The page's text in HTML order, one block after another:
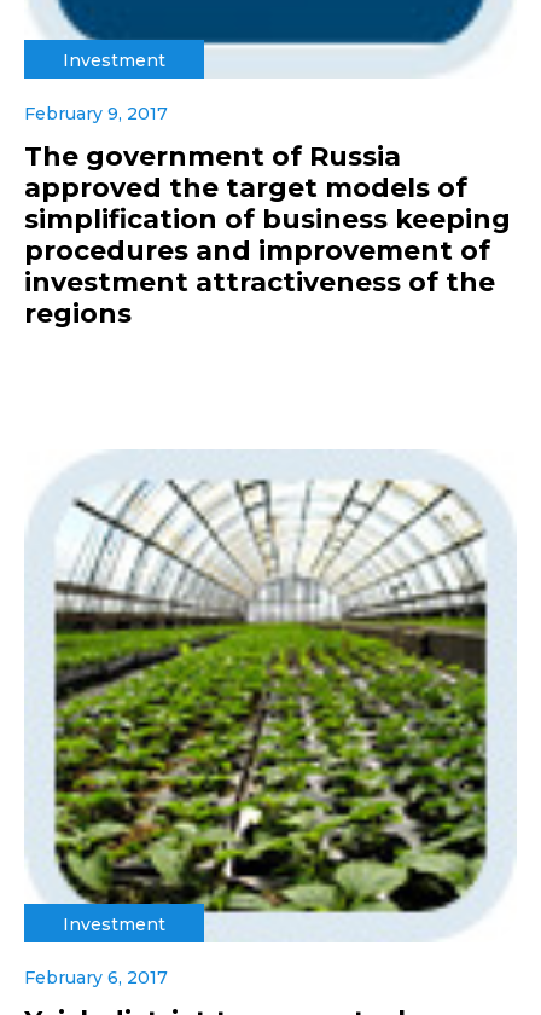
Investment
February 9, 2017
The government of Russia
approved the target models of
simplification of business keeping
procedures and improvement of
investment attractiveness of the
regions
Investment
February 6, 2017